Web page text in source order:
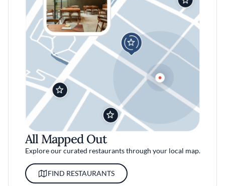
All Mapped Out
Explore our curated restaurants through your local map.
FIND RESTAURANTS